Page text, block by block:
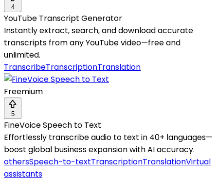
4
YouTube Transcript Generator
Instantly extract, search, and download accurate
transcripts from any YouTube video—free and
unlimited.
TranscribeTranscriptionTranslation
Freemium
5
FineVoice Speech to Text
Effortlessly transcribe audio to text in 40+ languages—
boost global business expansion with AI accuracy.
othersSpeech-to-textTranscriptionTranslationVirtual
assistants